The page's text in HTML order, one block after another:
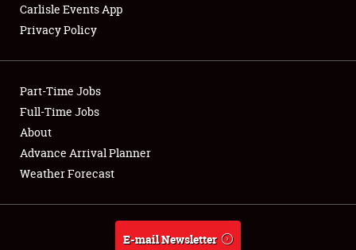
Club Relations
Full-Time Jobs
About
Weather Forecast
Carlisle Events App
Privacy Policy
Part-Time Jobs
Full-Time Jobs
About
Advance Arrival Planner
Weather Forecast
E-mail Newsletter